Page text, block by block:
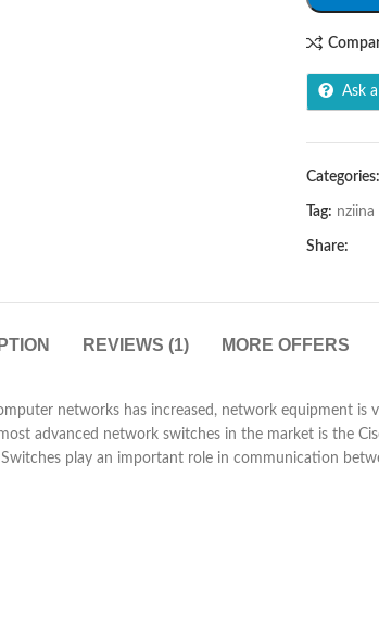
Ask
Categories:
Tag: nziina
Share:
REVIEWS (1) MORE OFFERS
networks has increased, network equipment
advanced network switches in the market is the
play an important role in communication